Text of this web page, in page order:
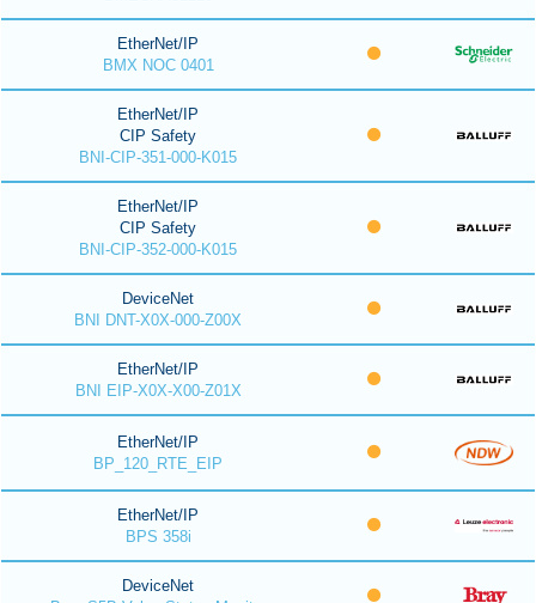
EtherNet/IP
BMX NOC 0401
EtherNet/IP
CIP Safety
BNI-CIP-351-000-K015
EtherNet/IP
CIP Safety
BNI-CIP-352-000-K015
DeviceNet
BNI DNT-X0X-000-Z00X
EtherNet/IP
BNI EIP-X0X-X00-Z01X
EtherNet/IP
BP_120_RTE_EIP
EtherNet/IP
BPS 358i
DeviceNet